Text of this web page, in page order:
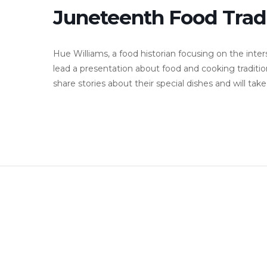
Juneteenth Food
Hue Williams, a food historian focusing on the
lead a presentation about food and cooking
share stories about their special dishes and will